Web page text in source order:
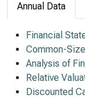
Annual Data
Financial
Common-
Analysis of
Relative
Discounted